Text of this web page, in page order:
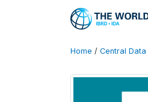
Home / Central